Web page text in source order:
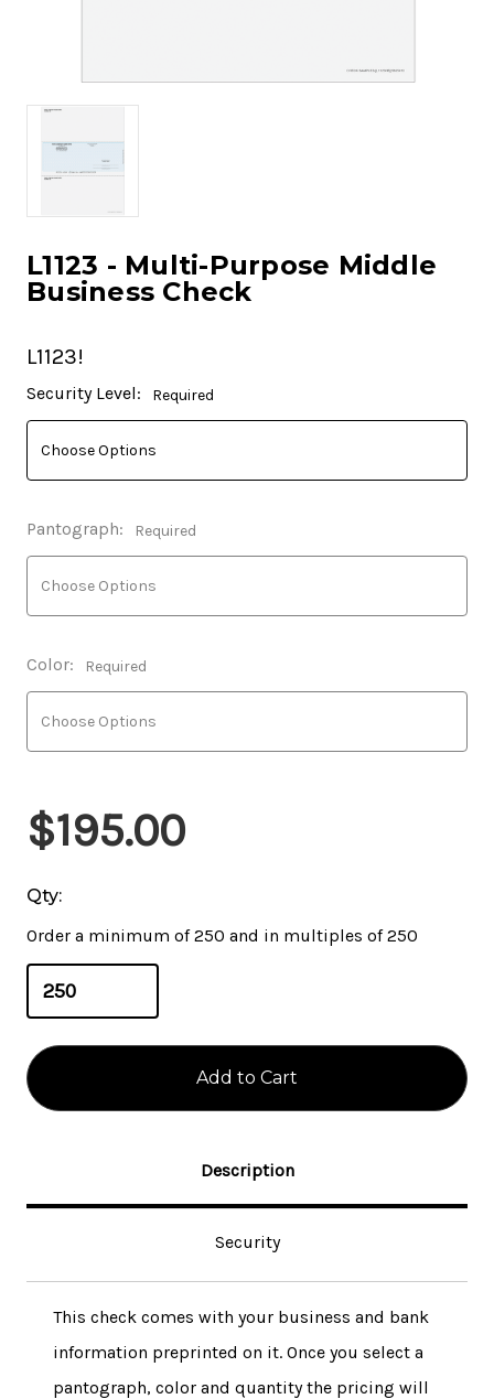
L1123 - Multi-Purpose Middle
Business Check
L1123!
Current
Stock:
Security Level: Required
Pantograph: Required
Color: Required
$195.00
Qty:
Order a minimum of 250 and in multiples of 250
Description
Security
This check comes with your business and bank
information preprinted on it. Once you select a
pantograph, color and quantity the pricing will